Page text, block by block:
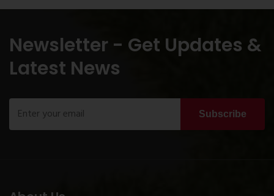
Newsletter - Get Updates &
Latest News
Subscribe